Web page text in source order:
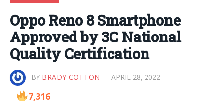
Oppo Reno 8 Smartphone
Approved by 3C National
Quality Certification
BY BRADY COTTON APRIL 28, 2022
7,316